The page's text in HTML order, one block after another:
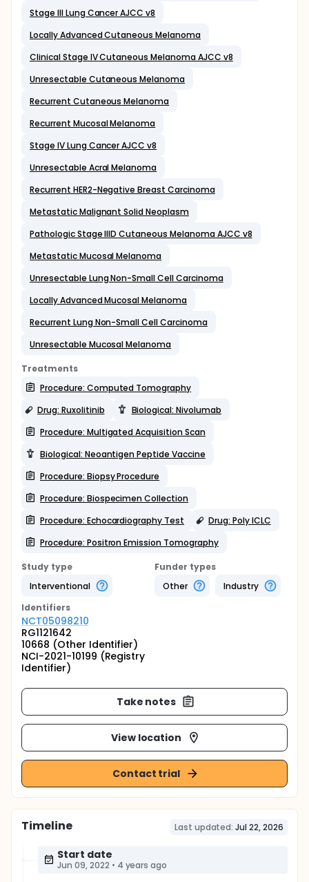
Stage III Lung Cancer AJCC v8
Locally Advanced Cutaneous Melanoma
Clinical Stage IV Cutaneous Melanoma AJCC v8
Unresectable Cutaneous Melanoma
Recurrent Cutaneous Melanoma
Recurrent Mucosal Melanoma
Stage IV Lung Cancer AJCC v8
Unresectable Acral Melanoma
Recurrent HER2-Negative Breast Carcinoma
Metastatic Malignant Solid Neoplasm
Pathologic Stage IIID Cutaneous Melanoma AJCC v8
Metastatic Mucosal Melanoma
Unresectable Lung Non-Small Cell Carcinoma
Locally Advanced Mucosal Melanoma
Recurrent Lung Non-Small Cell Carcinoma
Unresectable Mucosal Melanoma
Treatments
Procedure: Computed Tomography
Drug: Ruxolitinib
Biological: Nivolumab
Procedure: Multigated Acquisition Scan
Biological: Neoantigen Peptide Vaccine
Procedure: Biopsy Procedure
Procedure: Biospecimen Collection
Procedure: Echocardiography Test
Drug: Poly ICLC
Procedure: Positron Emission Tomography
Study type
Interventional
Funder types
Other
Industry
Identifiers
NCT05098210
RG1121642
10668 (Other Identifier)
NCI-2021-10199 (Registry
Identifier)
Take notes
View location
Contact trial
Timeline Last updated: Jul 22, 2026
Start date
Jun 09, 2022 • 4 years ago